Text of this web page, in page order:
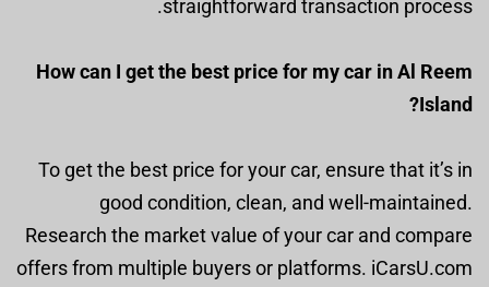
straightforward transaction process.
How can I get the best price for my car in Al Reem
Island?
To get the best price for your car, ensure that it’s in
good condition, clean, and well-maintained.
Research the market value of your car and compare
offers from multiple buyers or platforms. iCarsU.com